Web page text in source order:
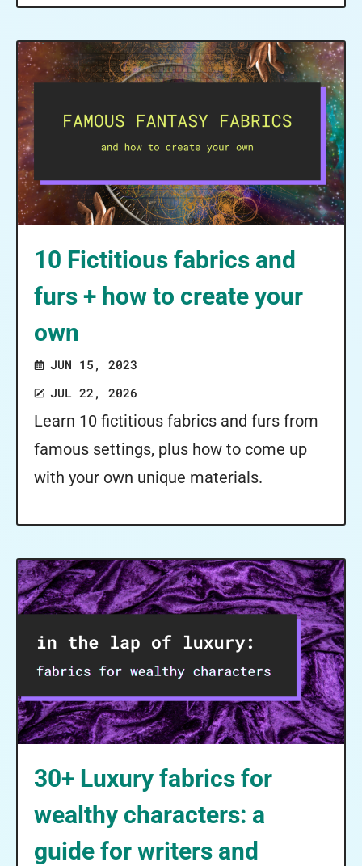
10 Fictitious fabrics and
furs + how to create your
own
JUN 15, 2023
JUL 22, 2026
Learn 10 fictitious fabrics and furs from
famous settings, plus how to come up
with your own unique materials.
30+ Luxury fabrics for
wealthy characters: a
guide for writers and